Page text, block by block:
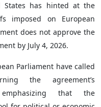
States has hinted at the
imposed on European
does not approve the
by July 4, 2026.
Parliament have called
the agreement’s
emphasizing that the